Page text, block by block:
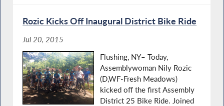
Rozic Kicks Off Inaugural District Bike Ride
Jul 20, 2015
Flushing, NY– Today,
Assemblywoman Nily Rozic
(D,WF-Fresh Meadows)
kicked off the first Assembly
District 25 Bike Ride. Joined